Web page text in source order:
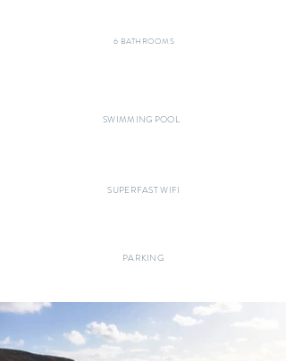
6 BATHROOMS
SWIMMING POOL
SUPERFAST WIFI
PARKING